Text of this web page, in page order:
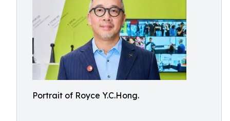
Portrait of Royce Y.C.Hong.